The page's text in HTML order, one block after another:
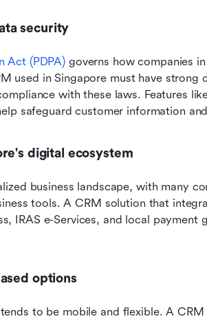
security
Act (PDPA) governs how companies
used in Singapore must have strong
with these laws. Features
safeguard customer information
digital ecosystem
business landscape, with many
tools. A CRM solution that
IRAS e-Services, and local payment
options
to be mobile and flexible. A